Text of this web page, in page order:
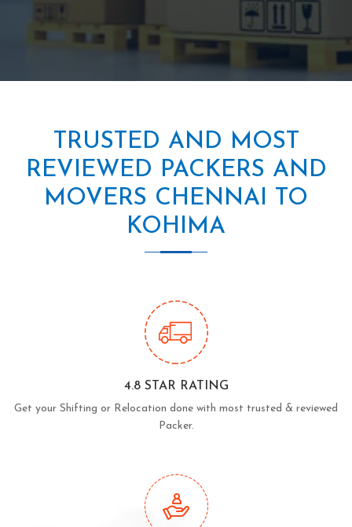
TRUSTED AND MOST
REVIEWED PACKERS AND
MOVERS CHENNAI TO
KOHIMA
4.8 STAR RATING
Get your Shifting or Relocation done with most trusted & reviewed
Packer.